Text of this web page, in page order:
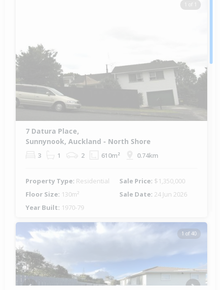
1 of 1
7 Datura Place,
Sunnynook, Auckland - North Shore
3 1 2 610m² 0.74km
Property Type: Residential Sale Price: $1,350,000
Floor Size: 130m² Sale Date: 24 Jun 2026
Year Built: 1970-79
1 of 40